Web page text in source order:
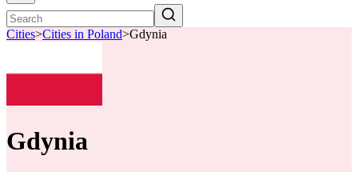
Cities>Cities in Poland>Gdynia
Gdynia